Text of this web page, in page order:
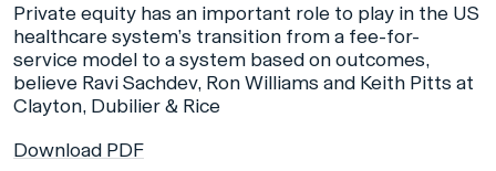
Private equity has an important role to play in the US
healthcare system’s transition from a fee-for-
service model to a system based on outcomes,
believe Ravi Sachdev, Ron Williams and Keith Pitts at
Clayton, Dubilier & Rice
Download PDF